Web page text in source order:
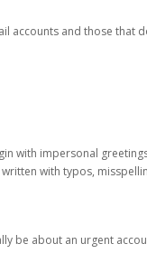
accounts and those that
with impersonal
with typos,
be about an urgent